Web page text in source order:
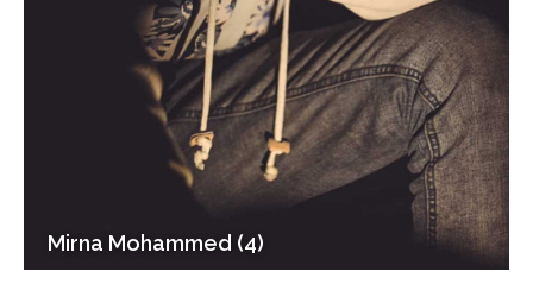
Mirna Mohammed (4)